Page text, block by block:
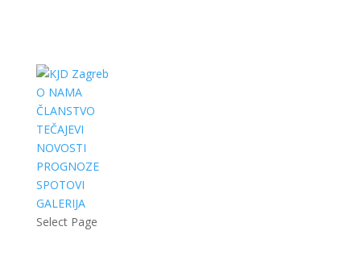
O NAMA
ČLANSTVO
TEČAJEVI
NOVOSTI
PROGNOZE
SPOTOVI
GALERIJA
Select Page